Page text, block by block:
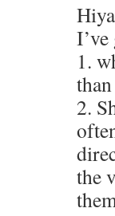
1.
2.
the